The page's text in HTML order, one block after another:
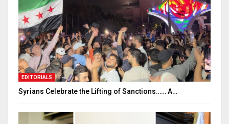
EDITORIALS
Syrians Celebrate the Lifting of Sanctions…… A…